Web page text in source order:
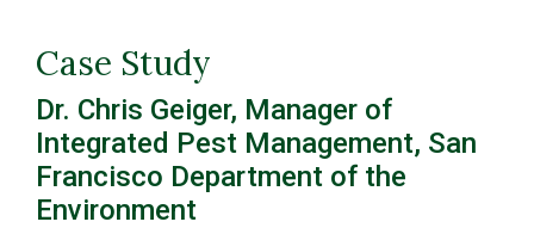
Case Study
Dr. Chris Geiger, Manager of
Integrated Pest Management, San
Francisco Department of the
Environment